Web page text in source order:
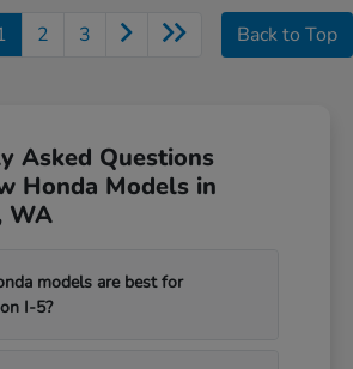
2 3 Back to Top
Asked Questions
Honda Models in
WA
models are best for
I-5?